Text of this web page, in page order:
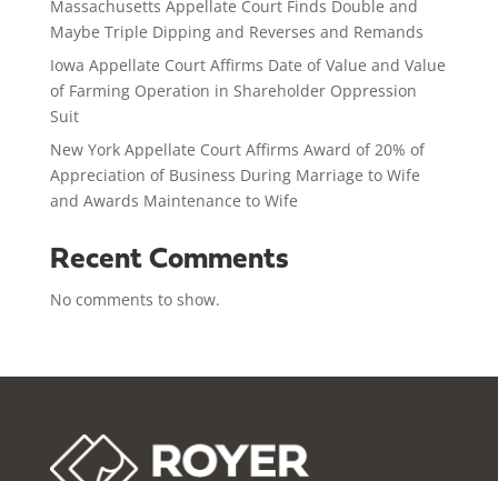
Massachusetts Appellate Court Finds Double and
Maybe Triple Dipping and Reverses and Remands
Iowa Appellate Court Affirms Date of Value and Value
of Farming Operation in Shareholder Oppression
Suit
New York Appellate Court Affirms Award of 20% of
Appreciation of Business During Marriage to Wife
and Awards Maintenance to Wife
Recent Comments
No comments to show.